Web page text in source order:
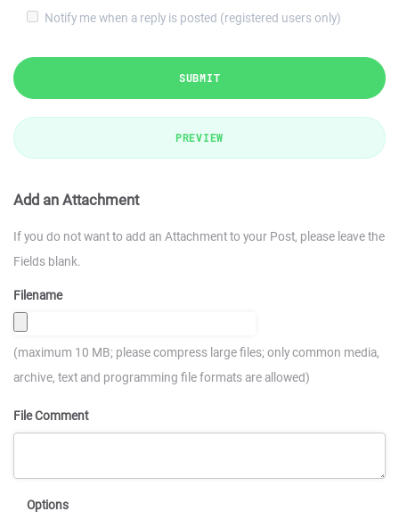
Notify me when a reply is posted (registered users only)
SUBMIT
PREVIEW
Add an Attachment
If you do not want to add an Attachment to your Post, please leave the
Fields blank.
Filename
(maximum 10 MB; please compress large files; only common media,
archive, text and programming file formats are allowed)
File Comment
Options